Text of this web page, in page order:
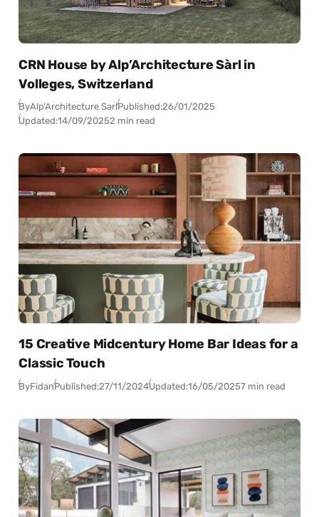
CRN House by Alp’Architecture Sàrl in
Volleges, Switzerland
ByAlp’Architecture SarlPublished:26/01/2025
Updated:14/09/20252 min read
15 Creative Midcentury Home Bar Ideas for a
Classic Touch
ByFidanPublished:27/11/2024Updated:16/05/20257 min read